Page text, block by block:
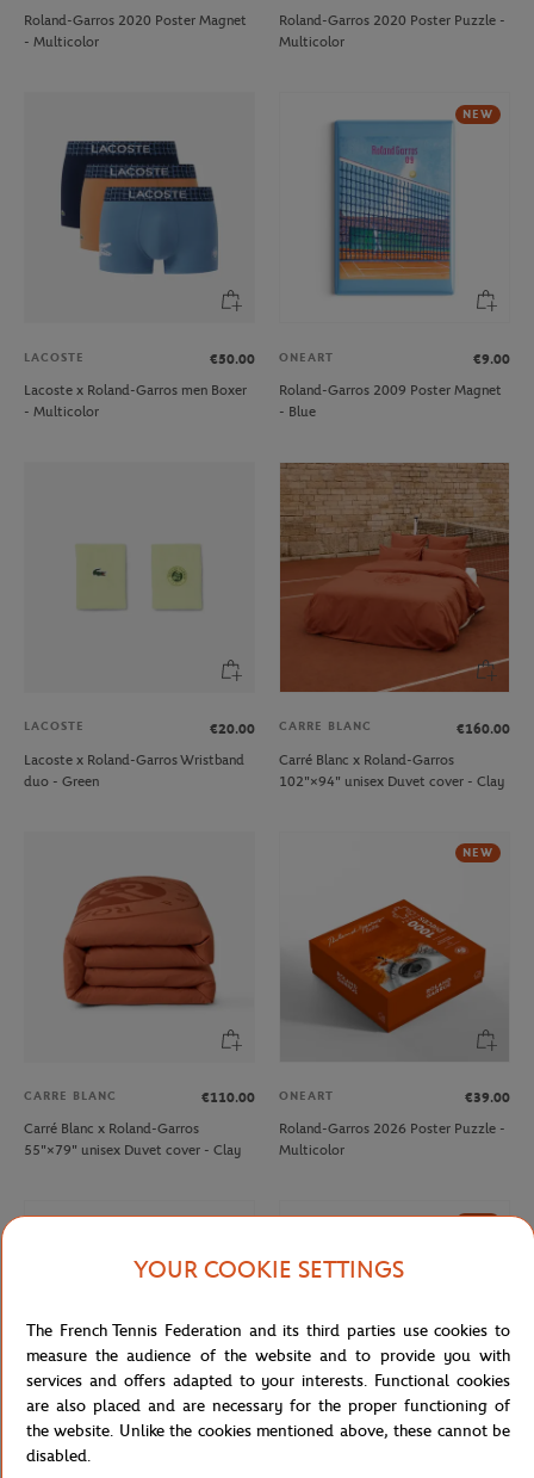
Roland-Garros 2020 Poster Magnet
- Multicolor
Roland-Garros 2020 Poster Puzzle -
Multicolor
LACOSTE
€50.00
Lacoste x Roland-Garros men Boxer
- Multicolor
NEW
ONEART
€9.00
Roland-Garros 2009 Poster Magnet
- Blue
LACOSTE
€20.00
Lacoste x Roland-Garros Wristband
duo - Green
CARRE BLANC
€160.00
Carré Blanc x Roland-Garros
102"×94" unisex Duvet cover - Clay
CARRE BLANC
€110.00
Carré Blanc x Roland-Garros
55"×79" unisex Duvet cover - Clay
NEW
ONEART
€39.00
Roland-Garros 2026 Poster Puzzle -
Multicolor
ROLAND GARROS
YOUR COOKIE SETTINGS
The French Tennis Federation and its third parties use cookies to
measure the audience of the website and to provide you with
services and offers adapted to your interests. Functional cookies
are also placed and are necessary for the proper functioning of
the website. Unlike the cookies mentioned above, these cannot be
disabled.